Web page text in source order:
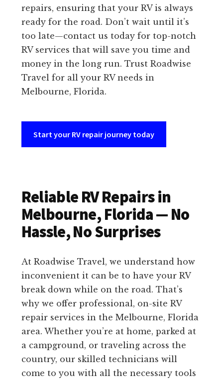
repairs, ensuring that your RV is always
ready for the road. Don’t wait until it’s
too late—contact us today for top-notch
RV services that will save you time and
money in the long run. Trust Roadwise
Travel for all your RV needs in
Melbourne, Florida.
Start your RV repair journey today
Reliable RV Repairs in
Melbourne, Florida — No
Hassle, No Surprises
At Roadwise Travel, we understand how
inconvenient it can be to have your RV
break down while on the road. That’s
why we offer professional, on-site RV
repair services in the Melbourne, Florida
area. Whether you’re at home, parked at
a campground, or traveling across the
country, our skilled technicians will
come to you with all the necessary tools